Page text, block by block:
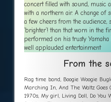
concert filled with sound, music
with a northern air. A change of
a few cheers from the audience,
‘brighter’! than that worn in the
performed on his trusty
well applauded entertainment
From the
Rag time band, Boogie Woogie
Marching In, And The Waltz Goes
1970s, My girl, Living Doll, Do You